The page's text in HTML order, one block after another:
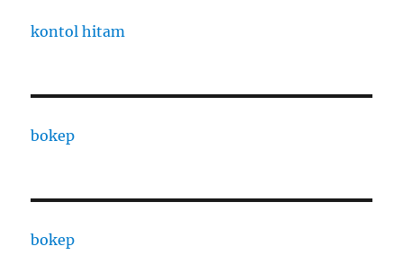
kontol hitam
bokep
bokep